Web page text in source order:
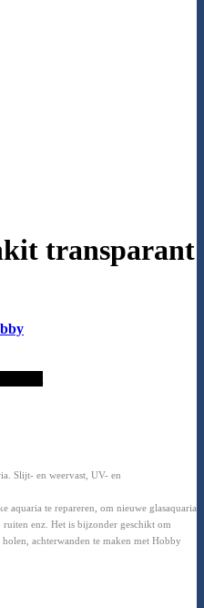
transparant
Slijt- en weervast, UV- en
aquaria te repareren, om nieuwe glasaquaria
enz. Het is bijzonder geschikt om
achterwanden te maken met Hobby